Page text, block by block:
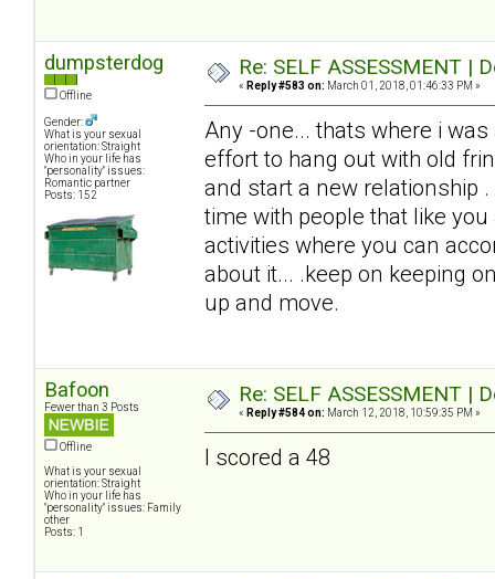
dumpsterdog
Offline
Gender:
What is your sexual
orientation: Straight
Who in your life has
"personality" issues:
Romantic partner
Posts: 152
Re: SELF ASSESSMENT |
« Reply #583 on: March 01, 2018, 01:46:33 PM »
Any -one... thats where i
effort to hang out with old
and start a new relationship
time with people that like
activities where you can
about it... .keep on keeping
up and move.
Bafoon
Fewer than 3 Posts
Offline
What is your sexual
orientation: Straight
Who in your life has
"personality" issues: Family
other
Posts: 1
Re: SELF ASSESSMENT |
« Reply #584 on: March 12, 2018, 10:59:35 PM »
I scored a 48